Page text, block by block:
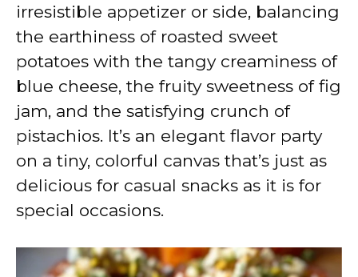
d
e
o
irresistible appetizer or side, balancing
the earthiness of roasted sweet
potatoes with the tangy creaminess of
blue cheese, the fruity sweetness of fig
jam, and the satisfying crunch of
pistachios. It’s an elegant flavor party
on a tiny, colorful canvas that’s just as
delicious for casual snacks as it is for
special occasions.